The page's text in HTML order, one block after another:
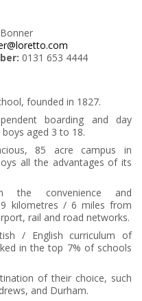
0131 653 4444
founded in 1827.
boarding and day
aged 3 to 18.
85 acre campus in
all the advantages of its
the convenience and
kilometres / 6 miles from
rail and road networks.
/ English curriculum of
in the top 7% of schools
of their choice, such
and Durham.